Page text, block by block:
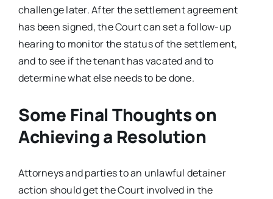
challenge later. After the settlement agreement
has been signed, the Court can set a follow-up
hearing to monitor the status of the settlement,
and to see if the tenant has vacated and to
determine what else needs to be done.
Some Final Thoughts on
Achieving a Resolution
Attorneys and parties to an unlawful detainer
action should get the Court involved in the